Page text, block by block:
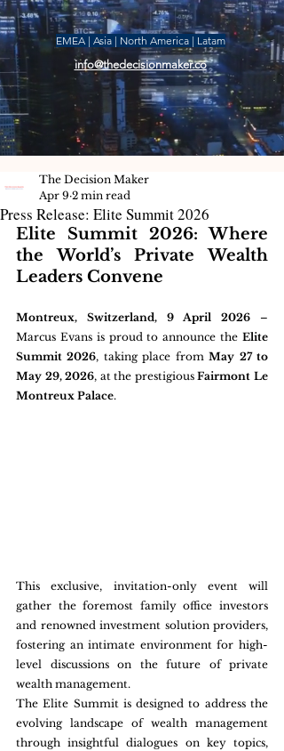
EMEA | Asia | North America | Latam
info@thedecisionmaker.co
Press Release: Elite Summit 2026
The Decision Maker
Apr 9 2 min read
Elite Summit 2026: Where
the World’s Private Wealth
Leaders Convene
Montreux, Switzerland, 9 April 2026 –
Marcus Evans is proud to announce the Elite
Summit 2026, taking place from May 27 to
May 29, 2026, at the prestigious Fairmont Le
Montreux Palace.
This exclusive, invitation-only event will
gather the foremost family office investors
and renowned investment solution providers,
fostering an intimate environment for high-
level discussions on the future of private
wealth management.
The Elite Summit is designed to address the
evolving landscape of wealth management
through insightful dialogues on key topics,